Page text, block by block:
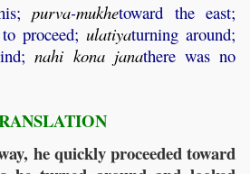
purva-mukhetoward the east;
proceed; ulatiyaturning around;
nahi kona janathere was no
he quickly proceeded toward